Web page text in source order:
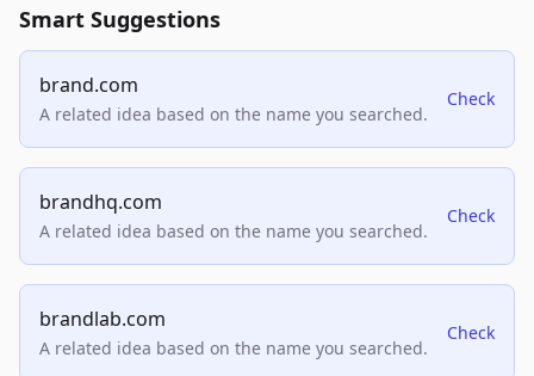
Smart Suggestions
brand.com
A related idea based on the name you searched.
Check
brandhq.com
A related idea based on the name you searched.
Check
brandlab.com
A related idea based on the name you searched.
Check